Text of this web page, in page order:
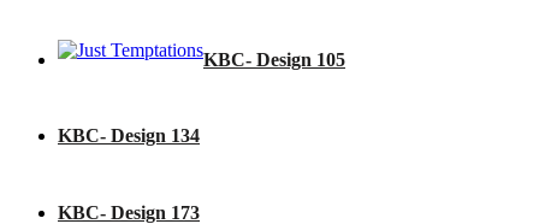
KBC- Design 105
KBC- Design 134
KBC- Design 173